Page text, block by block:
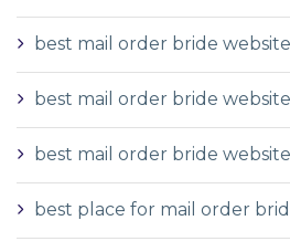
best mail order bride
best mail order bride
best mail order bride
best place for mail order